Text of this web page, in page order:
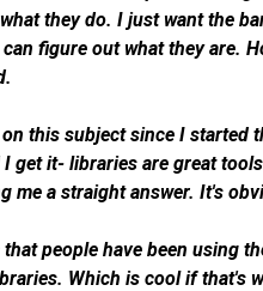
they do. I just want the
figure out what they are.
this subject since I
get it- libraries are great
me a straight answer. It's
people have been using
Which is cool if that's